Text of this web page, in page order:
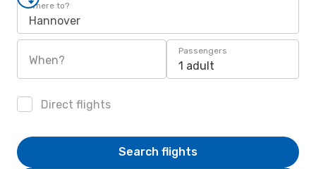
Where to?
Hannover
When?
Passengers
1 adult
Direct flights
Search flights